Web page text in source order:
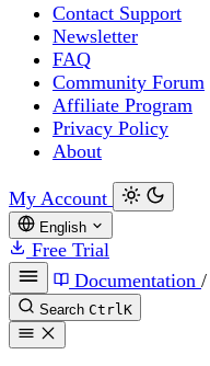
Contact Support
Newsletter
FAQ
Community Forum
Affiliate Program
Privacy Policy
About
My Account
English
Free Trial
Documentation /
Search CtrlK